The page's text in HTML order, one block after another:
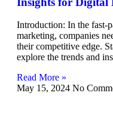
Introduction: In the fast-
marketing, companies
their competitive edge.
explore the trends and
Read More »
May 15, 2024 No